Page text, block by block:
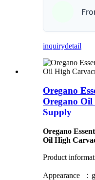
inquirydetail
Oregano
Oregano
Supply
Oregano
Oil High
Product
Appearance ：